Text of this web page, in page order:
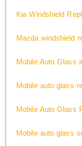
Kia Windshield
Mazda windshield
Mobile Auto Glass
Mobile auto glass
Mobile Auto Glass
Mobile auto glass